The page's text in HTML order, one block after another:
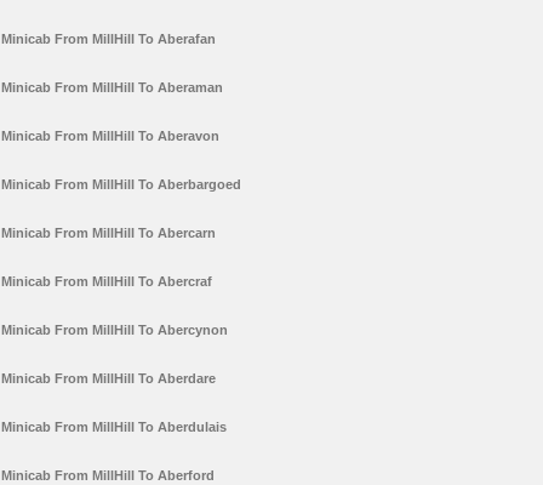
Minicab From MillHill To Aberafan
Minicab From MillHill To Aberaman
Minicab From MillHill To Aberavon
Minicab From MillHill To Aberbargoed
Minicab From MillHill To Abercarn
Minicab From MillHill To Abercraf
Minicab From MillHill To Abercynon
Minicab From MillHill To Aberdare
Minicab From MillHill To Aberdulais
Minicab From MillHill To Aberford